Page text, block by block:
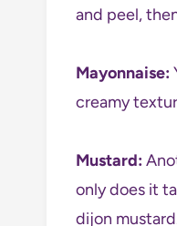
and peel,
Mayonnaise:
creamy
Mustard:
only does it
dijon